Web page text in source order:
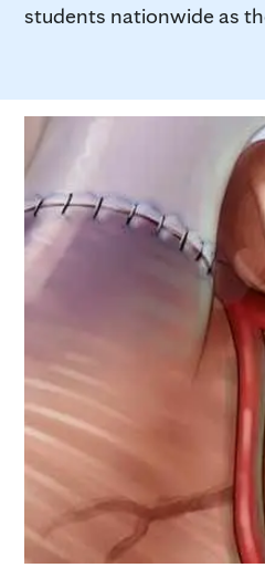
students nationwide as